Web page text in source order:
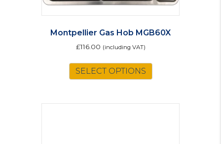
Montpellier Gas Hob MGB60X
£116.00 (including VAT)
SELECT OPTIONS